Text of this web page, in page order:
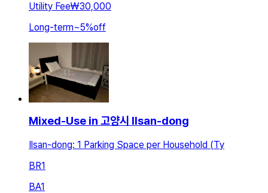
Utility Fee₩30,000
Long-term~5%off
Mixed-Use in 고양시 Ilsan-dong
Ilsan-dong: 1 Parking Space per Household (Ty
BR1
BA1